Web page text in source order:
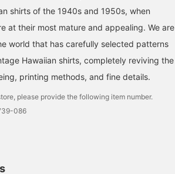
shirts of the 1940s and 1950s, when
at their most mature and appealing. We are
world that has carefully selected patterns
Hawaiian shirts, completely reviving the
printing methods, and fine details.
please provide the following item number.
086